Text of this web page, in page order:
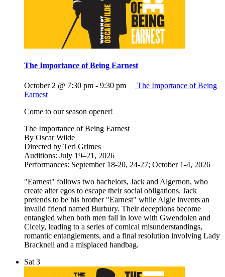
The Importance of Being Earnest
October 2 @ 7:30 pm - 9:30 pm
The Importance of Being
Earnest
Come to our season opener!
The Importance of Being Earnest
By Oscar Wilde
Directed by Teri Grimes
Auditions: July 19–21, 2026
Performances: September 18-20, 24-27; October 1-4, 2026
"Earnest" follows two bachelors, Jack and Algernon, who
create alter egos to escape their social obligations. Jack
pretends to be his brother "Earnest" while Algie invents an
invalid friend named Burbury. Their deceptions become
entangled when both men fall in love with Gwendolen and
Cicely, leading to a series of comical misunderstandings,
romantic entanglements, and a final resolution involving Lady
Bracknell and a misplaced handbag.
Sat 3